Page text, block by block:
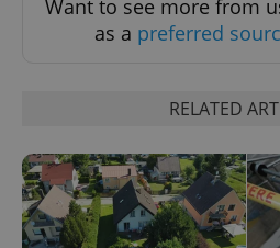
Want to see more from
as a preferred
RELATED
ex_polls
Privacy Policy